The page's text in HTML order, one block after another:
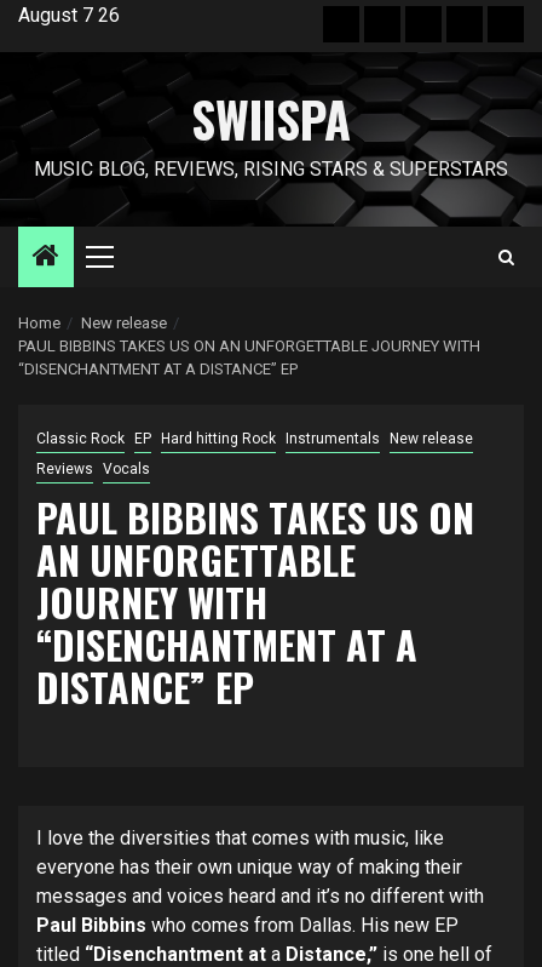
SkipAugust 7 26
News
release
policyUS
SWIISPA
MUSIC BLOG, REVIEWS, RISING STARS & SUPERSTARS
Primary
Home
New release
PAUL BIBBINS TAKES US ON AN UNFORGETTABLE JOURNEY WITH
“DISENCHANTMENT AT A DISTANCE” EP
Classic Rock EP Hard hitting Rock Instrumentals
New release
Reviews
Vocals
PAUL BIBBINS TAKES US ON
AN UNFORGETTABLE
JOURNEY WITH
“DISENCHANTMENT AT A
DISTANCE” EP
I love the diversities that comes with music, like
everyone has their own unique way of making their
messages and voices heard and it’s no different with
Paul Bibbins who comes from Dallas. His new EP
titled “Disenchantment at a Distance,” is one hell of